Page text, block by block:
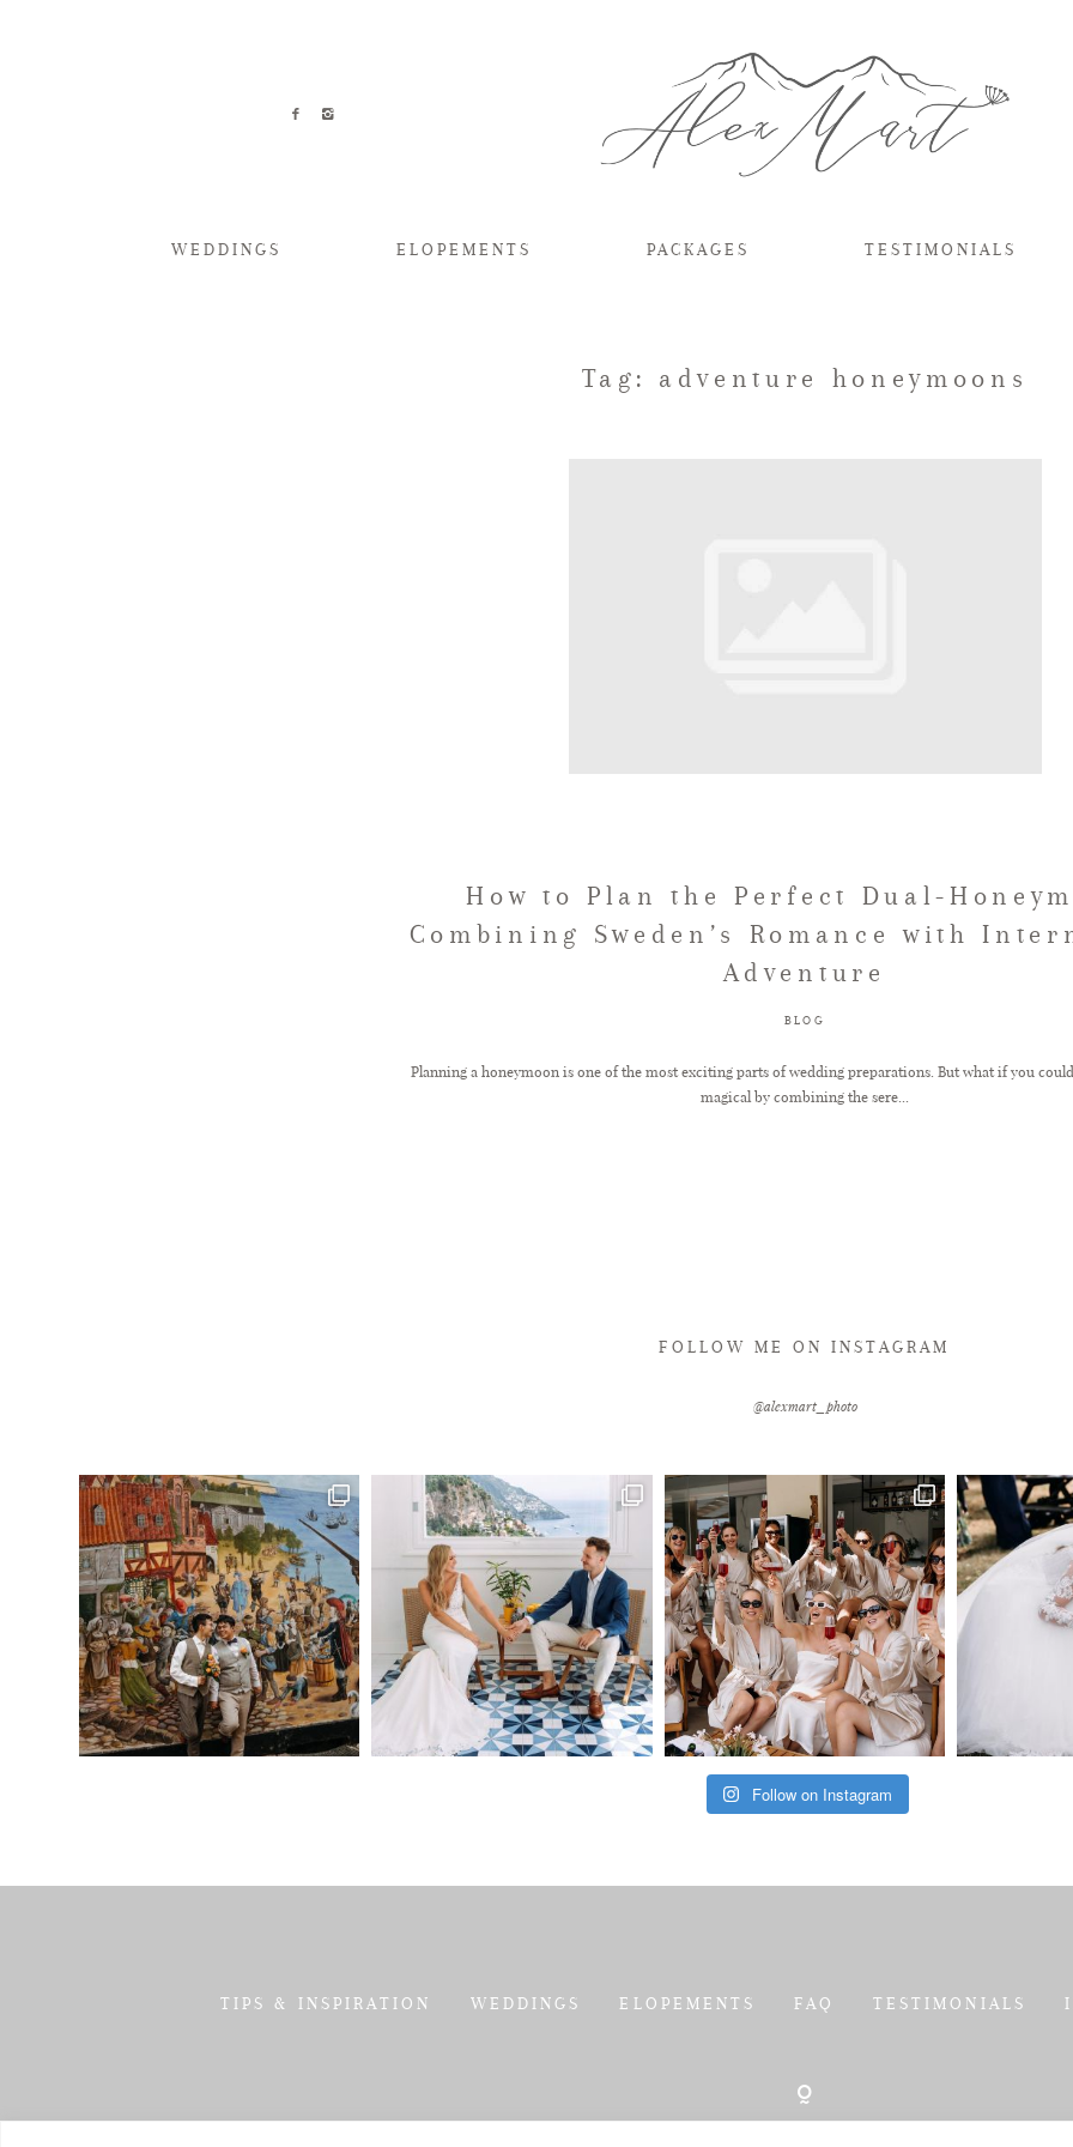
WEDDINGS ELOPEMENTS PACKAGES TESTIMONIALS
Tag: adventure honeymoons
How to Plan the Perfect Dual-
Combining Sweden’s Romance with
Adventure
BLOG
Planning a honeymoon is one of the most exciting parts of wedding preparations. But what if you
magical by combining the sere...
FOLLOW ME ON INSTAGRAM
@alexmart_photo
Follow on Instagram
TIPS & INSPIRATION WEDDINGS ELOPEMENTS FAQ TESTIMONIALS